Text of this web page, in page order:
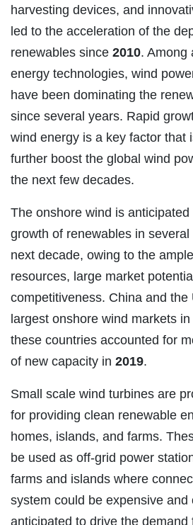
harvesting devices, and
led to the acceleration of the
renewables since 2010. Among
energy technologies, wind
have been dominating the
since several years. Rapid
wind energy is a key factor that
further boost the global wind
the next few decades.
The onshore wind is anticipated
growth of renewables in
next decade, owing to the
resources, large market
competitiveness. China and the
largest onshore wind markets
these countries accounted for
of new capacity in 2019.
Small scale wind turbines are
for providing clean renewable
homes, islands, and farms.
be used as off-grid power
farms and islands where
system could be expensive and
anticipated to drive the demand